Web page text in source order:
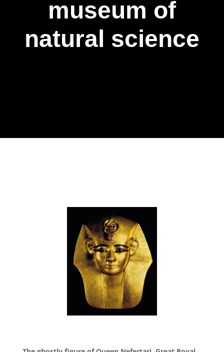
museum of
natural science